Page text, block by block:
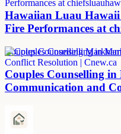
Hawaiian Luau Hawaii
Fire Performances at
Couples Counselling Markham
Couples Counselling
Communication and